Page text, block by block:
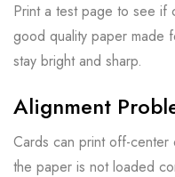
Print a test page to see if
good quality paper made
stay bright and sharp.
Alignment
Cards can print off-
the paper is not loaded